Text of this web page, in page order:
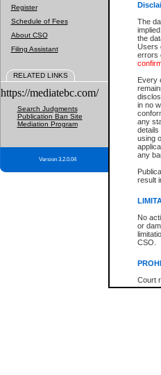
The
the
Users
errors
Every
in no
any
details
using
any
result
No
or
CSO.
Court
Register
Schedule of Fees
About CSO
Filing Assistant
RELATED LINKS
https://mediatebc.com/
Search Judgments
Publication Ban Site
Mediation Program
Version 3.2.0.04
The New
ordered
The New
identified
the left of
be
The New
registry
The New
Reports
* The